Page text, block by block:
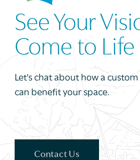
See Your
Come to Life
Let's chat about how a
can benefit your space.
Contact Us